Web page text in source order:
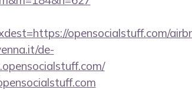
opensocialstuff.com/
de-